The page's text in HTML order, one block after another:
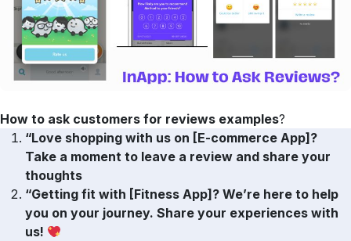
How to ask customers for reviews examples?
“Love shopping with us on [E-commerce App]?
Take a moment to leave a review and share your
thoughts
“Getting fit with [Fitness App]? We’re here to help
you on your journey. Share your experiences with
us!